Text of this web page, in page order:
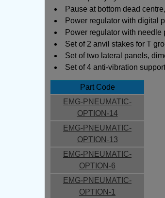
Pause at bottom dead
Power regulator with digital
Power regulator with
Set of 2 anvil stakes for T
Set of two lateral panels,
Set of 4 anti-vibration
Part Code
EMG-PNEUMATIC-
OPTION-14
EMG-PNEUMATIC-
OPTION-13
EMG-PNEUMATIC-
OPTION-6
EMG-PNEUMATIC-
OPTION-1